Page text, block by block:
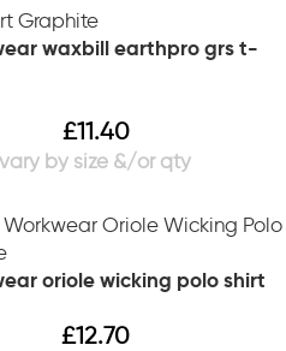
waxbill earthpro grs t-
£11.40
oriole wicking polo shirt
£12.70